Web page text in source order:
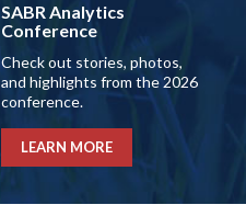
SABR Analytics
Conference
Check out stories, photos,
and highlights from the 2026
conference.
LEARN MORE